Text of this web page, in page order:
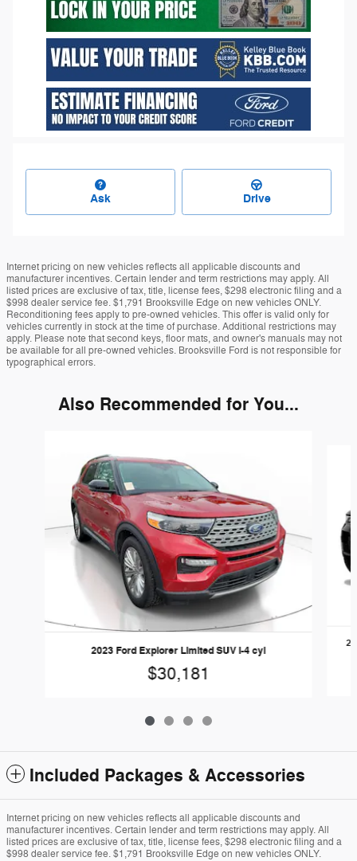
Ask Drive
Internet pricing on new vehicles reflects all applicable discounts and
manufacturer incentives. Certain lender and term restrictions may apply. All
listed prices are exclusive of tax, title, license fees, $298 electronic filing and a
$998 dealer service fee. $1,791 Brooksville Edge on new vehicles ONLY.
Reconditioning fees apply to pre-owned vehicles. This offer is valid only for
vehicles currently in stock at the time of purchase. Additional restrictions may
apply. Please note that second keys, floor mats, and owner's manuals may not
be available for all pre-owned vehicles. Brooksville Ford is not responsible for
typographical errors.
Also Recommended for You...
2023 Ford Explorer Limited SUV I-4 cyl
$30,181
Included Packages & Accessories
Internet pricing on new vehicles reflects all applicable discounts and
manufacturer incentives. Certain lender and term restrictions may apply. All
listed prices are exclusive of tax, title, license fees, $298 electronic filing and a
$998 dealer service fee. $1,791 Brooksville Edge on new vehicles ONLY.